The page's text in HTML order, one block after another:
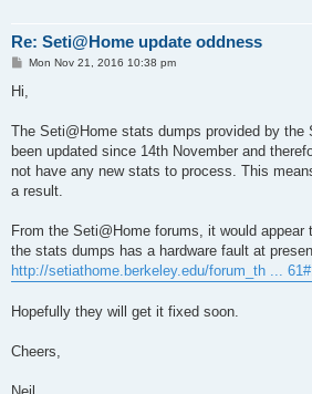
Re: Seti@Home update oddness
P
t
Mon Nov 21, 2016 10:38 pm
Hi,
The Seti@Home stats dumps provided by the
been updated since 14th November and
not have any new stats to process. This
a result.
From the Seti@Home forums, it would
the stats dumps has a hardware fault at
http://setiathome.berkeley.edu/forum_th ...
Hopefully they will get it fixed soon.
Cheers,